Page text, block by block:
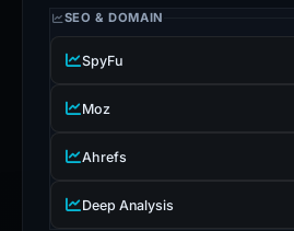
SEO & DOMAIN
SpyFu
Moz
Ahrefs
Deep Analysis